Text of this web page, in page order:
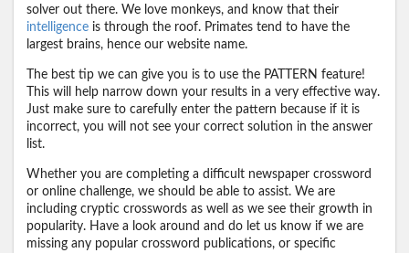
solver out there. We love monkeys, and know that their
intelligence is through the roof. Primates tend to have the
largest brains, hence our website name.
The best tip we can give you is to use the PATTERN feature!
This will help narrow down your results in a very effective way.
Just make sure to carefully enter the pattern because if it is
incorrect, you will not see your correct solution in the answer
list.
Whether you are completing a difficult newspaper crossword
or online challenge, we should be able to assist. We are
including cryptic crosswords as well as we see their growth in
popularity. Have a look around and do let us know if we are
missing any popular crossword publications, or specific